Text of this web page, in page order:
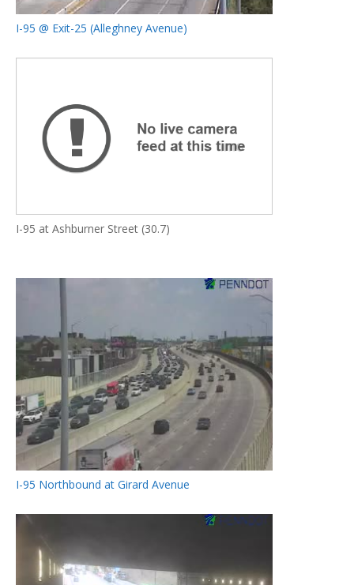
I-95 @ Exit-25 (Alleghney Avenue)
I-95 at Ashburner Street (30.7)
I-95 Northbound at Girard Avenue